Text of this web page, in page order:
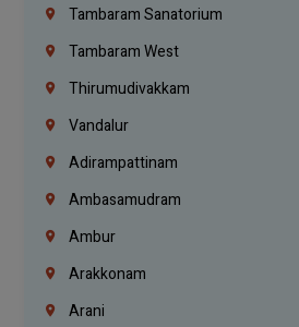
Tambaram Sanatorium
Tambaram West
Thirumudivakkam
Vandalur
Adirampattinam
Ambasamudram
Ambur
Arakkonam
Arani